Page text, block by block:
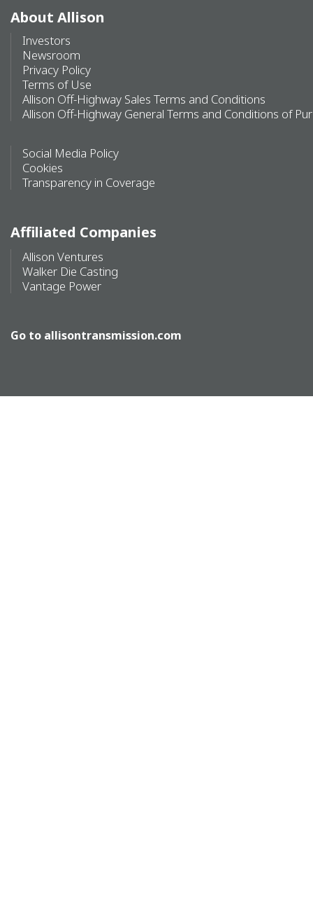
About Allison
Investors
Newsroom
Privacy Policy
Terms of Use
Allison Off-Highway Sales Terms and Conditions
Allison Off-Highway General Terms and Conditions of
Social Media Policy
Cookies
Transparency in Coverage
Affiliated Companies
Allison Ventures
Walker Die Casting
Vantage Power
Go to allisontransmission.com